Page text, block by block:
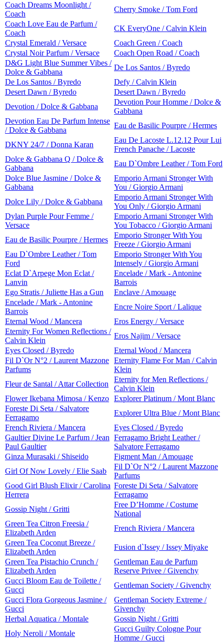
Coach Dreams Moonlight /
Coach
Cherry Smoke / Tom Ford
Coach Love Eau de Parfum /
Coach
CK EveryOne / Calvin Klein
Crystal Emerald / Versace
Coach Green / Coach
Crystal Noir Parfum / Versace
Coach Open Road / Coach
D&G Light Blue Summer Vibes /
Dolce & Gabbana
De Los Santos / Byredo
De Los Santos / Byredo
Defy / Calvin Klein
Desert Dawn / Byredo
Desert Dawn / Byredo
Devotion / Dolce & Gabbana
Devotion Pour Homme / Dolce &
Gabbana
Devotion Eau De Parfum Intense
/ Dolce & Gabbana
Eau de Basilic Pourpre / Hermes
DKNY 24/7 / Donna Karan
Eau De Lacoste L.12.12 Pour Lui
French Panache / Lacoste
Dolce & Gabbana Q / Dolce &
Gabbana
Eau D`Ombre Leather / Tom Ford
Dolce Blue Jasmine / Dolce &
Gabbana
Emporio Armani Stronger With
You / Giorgio Armani
Dolce Lily / Dolce & Gabbana
Emporio Armani Stronger With
You Only / Giorgio Armani
Dylan Purple Pour Femme /
Versace
Emporio Armani Stronger With
You Tobacco / Giorgio Armani
Eau de Basilic Pourpre / Hermes
Emporio Stronger With You
Freeze / Giorgio Armani
Eau D`Ombre Leather / Tom
Ford
Emporio Stronger With You
Intensely / Giorgio Armani
Eclat D`Arpege Mon Eclat /
Lanvin
Encelade / Mark - Antonine
Barrois
Ego Stratis / Juliette Has a Gun
Enclave / Amouage
Encelade / Mark - Antonine
Barrois
Encre Noire Sport / Lalique
Eternal Wood / Mancera
Eros Energy / Versace
Eternity For Women Reflections /
Calvin Klein
Eros Najim / Versace
Eyes Closed / Byredo
Eternal Wood / Mancera
Fil D`Or N°2 / Laurent Mazzone
Parfums
Eternity Flame For Man / Calvin
Klein
Fleur de Santal / Attar Collection
Eternity for Men Reflections /
Calvin Klein
Flower Ikebana Mimosa / Kenzo Explorer Platinum / Mont Blanc
Foreste Di Seta / Salvatore
Ferragamo
Explorer Ultra Blue / Mont Blanc
French Riviera / Mancera
Eyes Closed / Byredo
Gaultier Divine Le Parfum / Jean
Paul Gaultier
Ferragamo Bright Leather /
Salvatore Ferragamo
Ginza Murasaki / Shiseido
Figment Man / Amouage
Girl Of Now Lovely / Elie Saab
Fil D`Or N°2 / Laurent Mazzone
Parfums
Good Girl Blush Elixir / Carolina
Herrera
Foreste Di Seta / Salvatore
Ferragamo
Gossip Night / Gritti
Free D’Homme / Costume
National
Green Tea Citron Freesia /
Elizabeth Arden
French Riviera / Mancera
Green Tea Coconut Breeze /
Elizabeth Arden
Fusion d`Issey / Issey Miyake
Green Tea Pistachio Crunch /
Elizabeth Arden
Gentleman Eau de Parfum
Reserve Privee / Givenchy
Gucci Bloom Eau de Toilette /
Gucci
Gentleman Society / Givenchy
Gucci Flora Gorgeous Jasmine /
Gucci
Gentleman Society Extreme /
Givenchy
Herbal Aquatica / Montale
Gossip Night / Gritti
Holy Neroli / Montale
Gucci Guilty Cologne Pour
Homme / Gucci